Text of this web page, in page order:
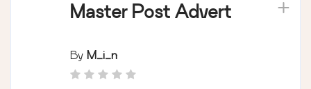
Master Post Advert
By M_i_n